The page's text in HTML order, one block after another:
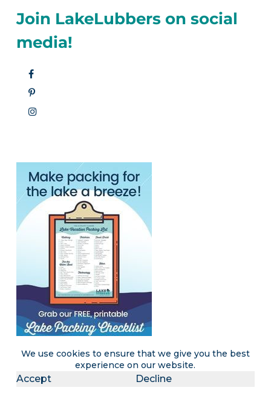
We use cookies to ensure that we give you the best
experience on our website.
Accept Decline
Join LakeLubbers on social
media!